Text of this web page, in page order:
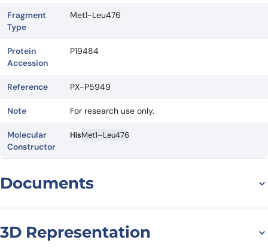
Fragment
Type
Met1-Leu476
Protein
Accession
P19484
Reference PX-P5949
Note For research use only.
Molecular
Constructor
HisMet1–Leu476
Documents
3D Representation